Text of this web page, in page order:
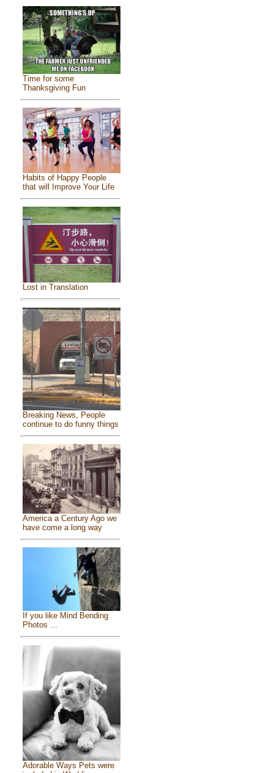
Time for some
Thanksgiving Fun
Habits of Happy People
that will Improve Your Life
Lost in Translation
Breaking News, People
continue to do funny things
America a Century Ago we
have come a long way
If you like Mind Bending
Photos ...
Adorable Ways Pets were